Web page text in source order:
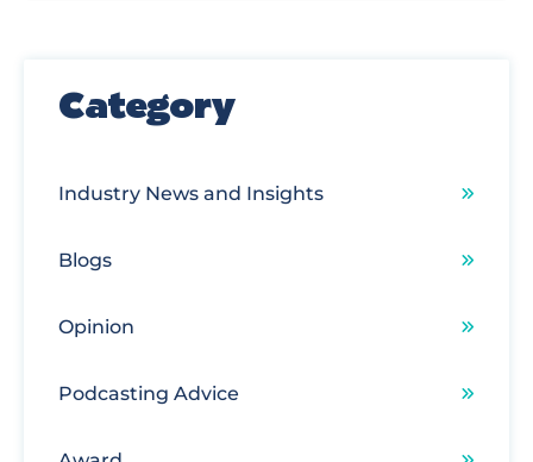
Category
Industry News and Insights
Blogs
Opinion
Podcasting Advice